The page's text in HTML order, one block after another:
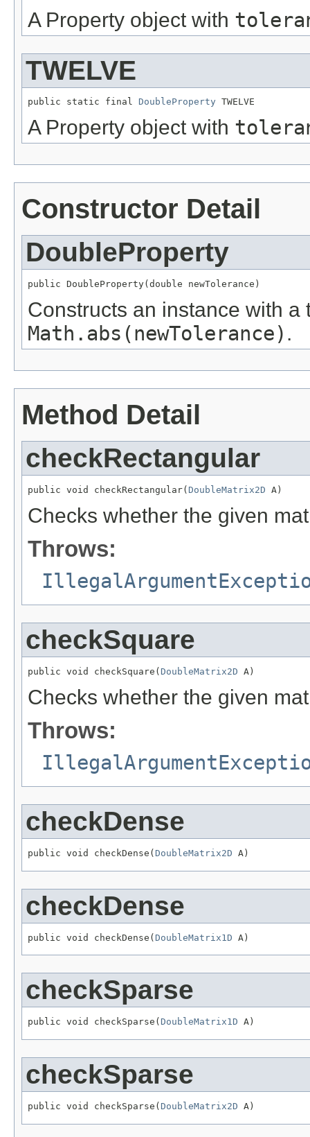
A Property object with
TWELVE
public static final DoubleProperty TWELVE
A Property object with
Constructor Detail
DoubleProperty
public DoubleProperty(double newTolerance)
Constructs an instance with a
Math.abs(newTolerance) .
Method Detail
checkRectangular
public void checkRectangular( DoubleMatrix2D A)
Checks whether the given
Throws:
checkSquare
public void checkSquare( DoubleMatrix2D A)
Checks whether the given
Throws:
checkDense
public void checkDense( DoubleMatrix2D A)
checkDense
public void checkDense( DoubleMatrix1D A)
checkSparse
public void checkSparse( DoubleMatrix1D A)
checkSparse
public void checkSparse( DoubleMatrix2D A)